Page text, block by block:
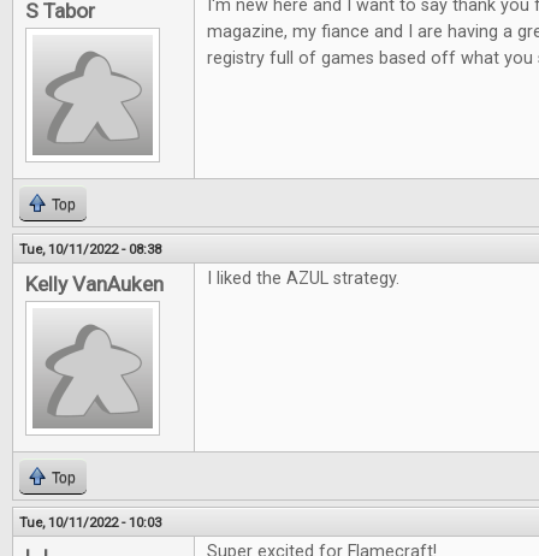
S Tabor
I'm new here and I want to say thank
magazine, my fiance and I are having a
registry full of games based off what you
Top
Tue, 10/11/2022 - 08:38
Kelly VanAuken I liked the AZUL strategy.
Top
Tue, 10/11/2022 - 10:03
Super excited for Flamecraft!